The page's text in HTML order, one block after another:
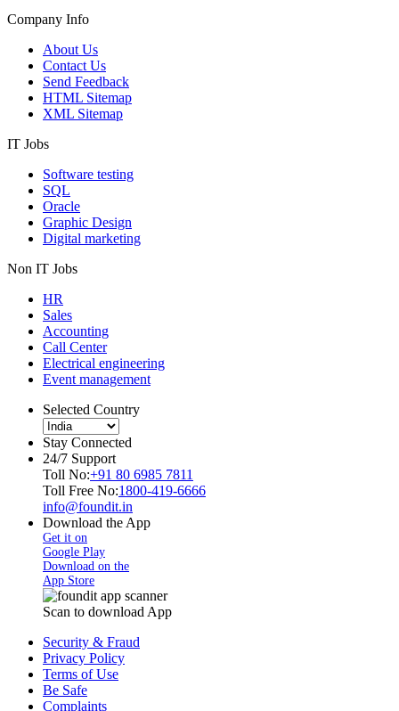
Company Info
About Us
Contact Us
Send Feedback
HTML Sitemap
XML Sitemap
IT Jobs
Software testing
SQL
Oracle
Graphic Design
Digital marketing
Non IT Jobs
HR
Sales
Accounting
Call Center
Electrical engineering
Event management
Selected Country
Stay Connected
24/7 Support
Toll No:+91 80 6985 7811
Toll Free No:1800-419-6666
info@foundit.in
Download the App
Get it on
Google Play
Download on the
App Store
Scan to download App
Security & Fraud
Privacy Policy
Terms of Use
Be Safe
Complaints